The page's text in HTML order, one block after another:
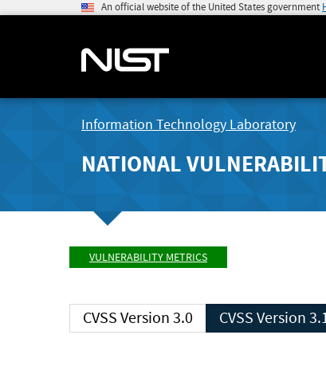
An official website of the United States government
Information Technology Laboratory
NATIONAL
VULNERABILITY METRICS
CVSS Version 3.0 CVSS Version